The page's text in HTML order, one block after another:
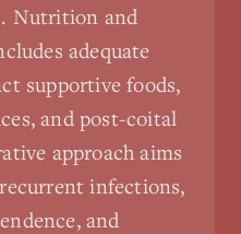
Nutrition and
adequate
supportive foods,
and post-coital
approach aims
infections,
and